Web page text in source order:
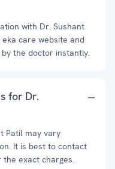
with Dr. Sushant
care website and
the doctor instantly.
for Dr.
Patil may vary
It is best to contact
exact charges.